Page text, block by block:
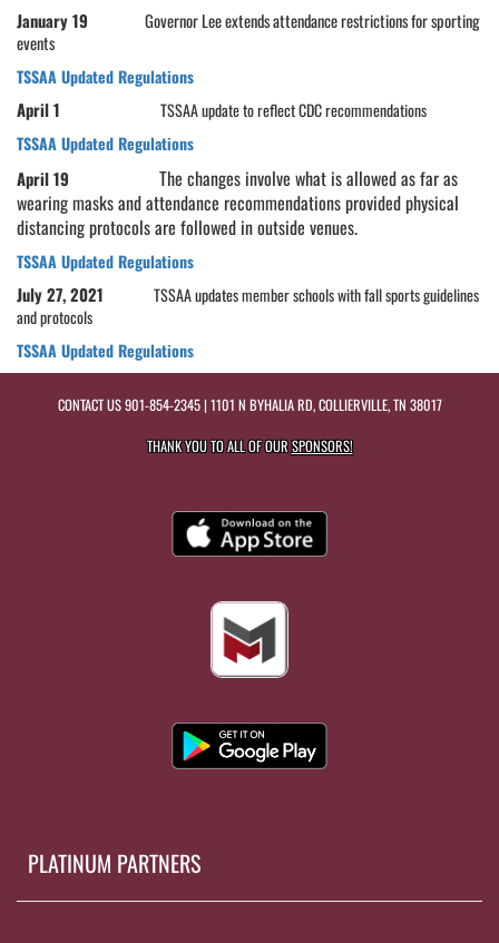
January 19 Governor Lee extends attendance restrictions for sporting
events
TSSAA Updated Regulations
April 1
TSSAA update to reflect CDC recommendations
TSSAA Updated Regulations
April 19
The changes involve what is allowed as far as
wearing masks and attendance recommendations provided physical
distancing protocols are followed in outside venues.
TSSAA Updated Regulations
July 27, 2021
TSSAA updates member schools with fall sports guidelines
and protocols
TSSAA Updated Regulations
CONTACT US901-854-2345| 1101 N BYHALIA RD, COLLIERVILLE, TN 38017
THANK YOU TO ALL OF OURSPONSORS!
PLATINUM PARTNERS